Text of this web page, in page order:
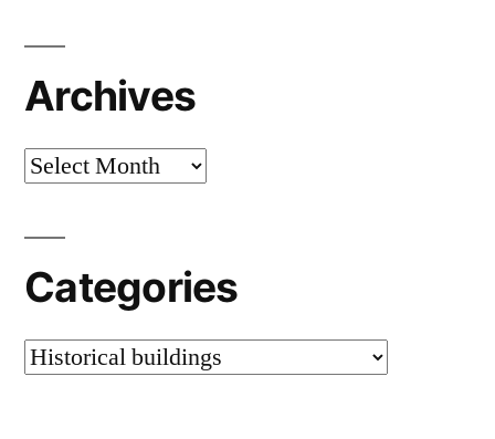
Archives
Archives
Categories
Categories